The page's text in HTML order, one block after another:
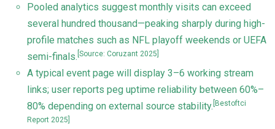
Pooled analytics suggest monthly visits can exceed
several hundred thousand—peaking sharply during high-
profile matches such as NFL playoff weekends or UEFA
semi-finals. [Source: Coruzant 2025]
A typical event page will display 3–6 working stream
links; user reports peg uptime reliability between 60%–
80% depending on external source stability. [Bestoftci
Report 2025]